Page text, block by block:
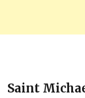
Saint